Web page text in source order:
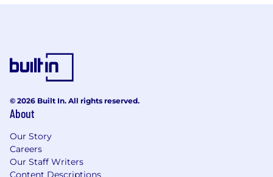
© 2026 Built In. All rights reserved.
About
Our Story
Careers
Our Staff Writers
Content Descriptions